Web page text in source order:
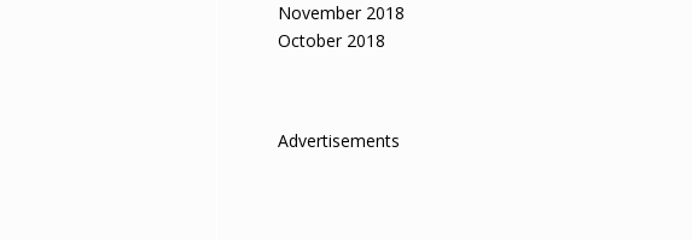
November 2018
October 2018
Advertisements